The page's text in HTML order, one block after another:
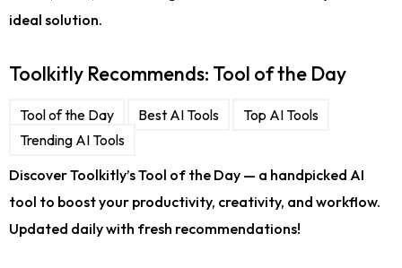
ideal solution.
Toolkitly Recommends: Tool of the Day
Tool of the Day Best AI Tools
Top AI Tools
Trending AI Tools
Discover Toolkitly’s Tool of the Day — a handpicked AI
tool to boost your productivity, creativity, and workflow.
Updated daily with fresh recommendations!